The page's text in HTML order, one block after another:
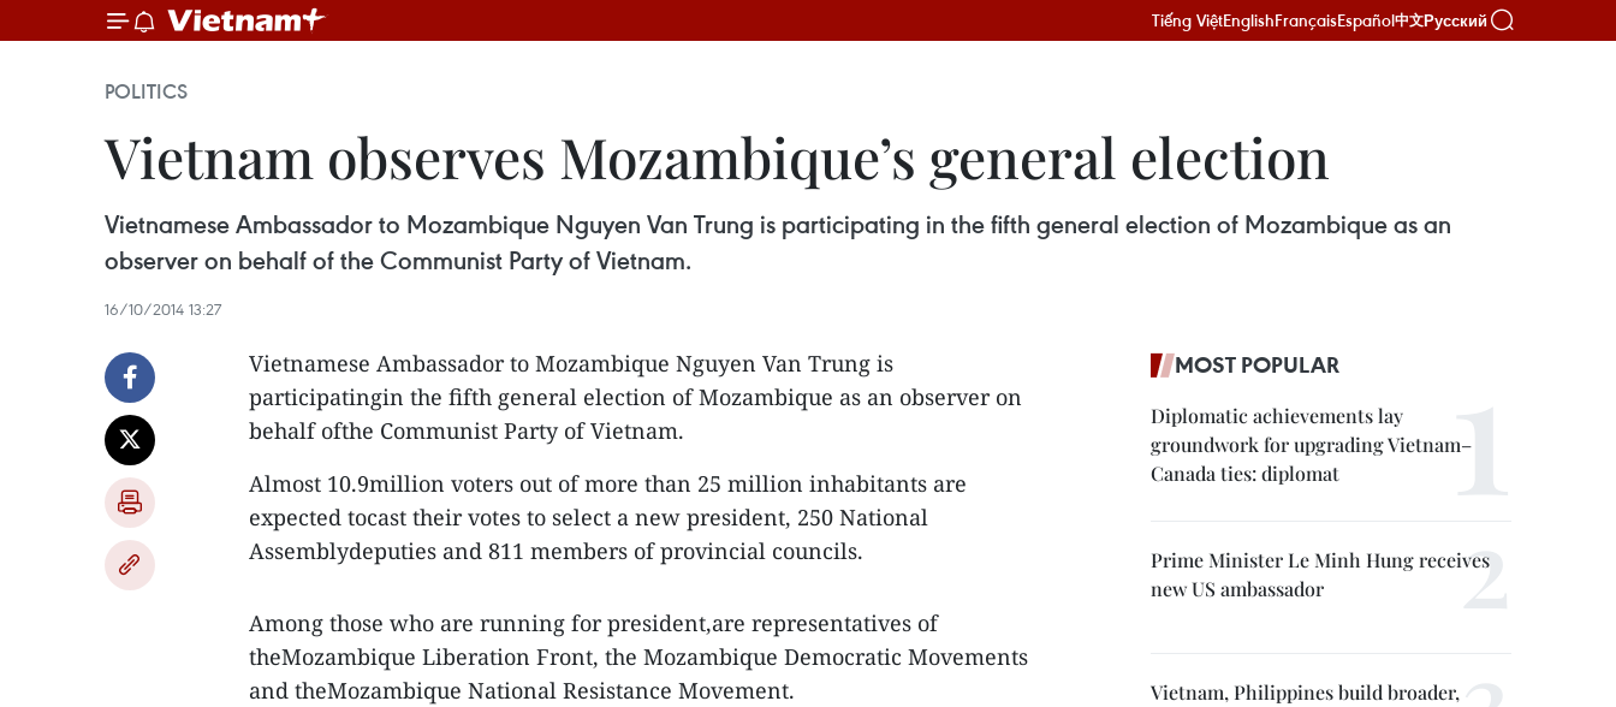
Tiếng ViệtEnglishFrançaisEspañol中文Русский
POLITICS
Vietnam observes Mozambique’s general election
Vietnamese Ambassador to Mozambique Nguyen Van Trung is participating in the fifth general election of Mozambique as an
observer on behalf of the Communist Party of Vietnam.
16/10/2014 13:27
Vietnamese Ambassador to Mozambique Nguyen Van Trung is
participatingin the fifth general election of Mozambique as an observer on
behalf ofthe Communist Party of Vietnam.
Almost 10.9million voters out of more than 25 million inhabitants are
expected tocast their votes to select a new president, 250 National
Assemblydeputies and 811 members of provincial councils.
Among those who are running for president,are representatives of
theMozambique Liberation Front, the Mozambique Democratic Movements
and theMozambique National Resistance Movement.
MOST POPULAR
Diplomatic achievements lay
groundwork for upgrading Vietnam–
Canada ties: diplomat
Prime Minister Le Minh Hung receives
new US ambassador
Vietnam, Philippines build broader,